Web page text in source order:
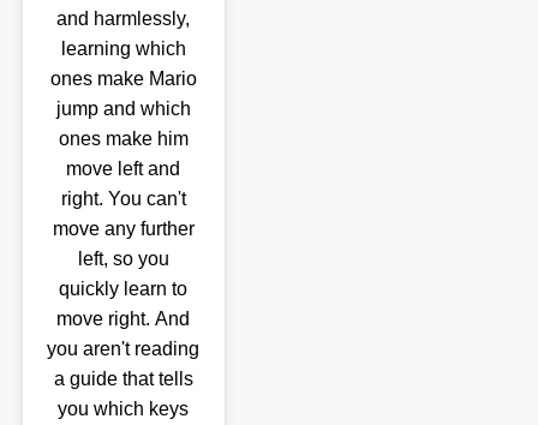
and harmlessly,
learning which
ones make Mario
jump and which
ones make him
move left and
right. You can't
move any further
left, so you
quickly learn to
move right. And
you aren't reading
a guide that tells
you which keys